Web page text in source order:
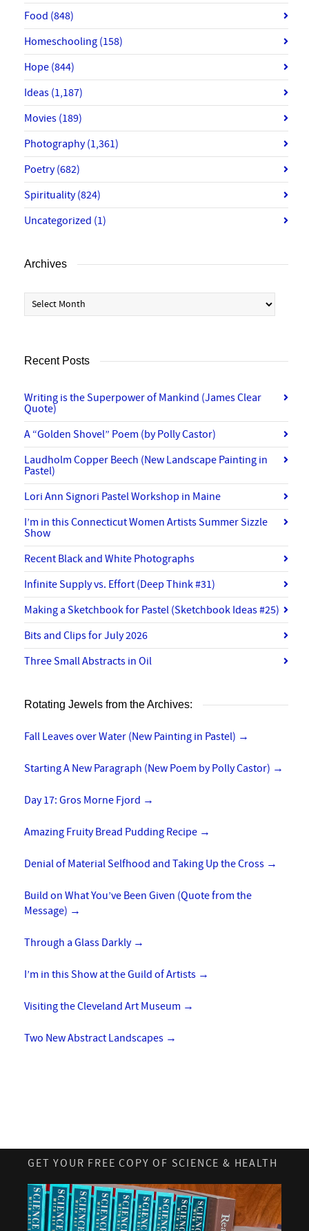
Food (848)
Homeschooling (158)
Hope (844)
Ideas (1,187)
Movies (189)
Photography(1,361)
Poetry(682)
Spirituality(824)
Uncategorized (1)
Archives
Archives
Recent Posts
Writing is the Superpower of Mankind (James Clear
Quote)
A “Golden Shovel” Poem (by Polly Castor)
Laudholm Copper Beech (New Landscape Painting in
Pastel)
Lori Ann Signori Pastel Workshop in Maine
I’m in this Connecticut Women Artists Summer Sizzle
Show
Recent Black and White Photographs
Infinite Supply vs. Effort (Deep Think #31)
Making a Sketchbook for Pastel (Sketchbook Ideas #25)
Bits and Clips for July 2026
Three Small Abstracts in Oil
Rotating Jewels from the Archives:
Fall Leaves over Water (New Painting in Pastel) →
Starting A New Paragraph (New Poem by Polly Castor) →
Day 17: Gros Morne Fjord →
Amazing Fruity Bread Pudding Recipe →
Denial of Material Selfhood and Taking Up the Cross →
Build on What You’ve Been Given (Quote from the
Message) →
Through a Glass Darkly →
I’m in this Show at the Guild of Artists →
Visiting the Cleveland Art Museum →
Two New Abstract Landscapes →
GET YOUR FREE COPY OF SCIENCE & HEALTH